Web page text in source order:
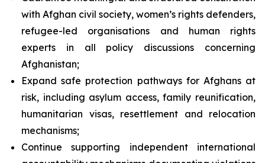
with Afghan civil society, women’s rights defenders,
refugee-led organisations and human rights
experts in all policy discussions concerning
Afghanistan;
Expand safe protection pathways for Afghans at
risk, including asylum access, family reunification,
humanitarian visas, resettlement and relocation
mechanisms;
Continue supporting independent international